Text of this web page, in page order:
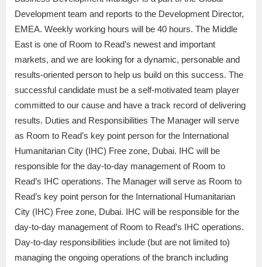
Development team and reports to the Development Director,
EMEA. Weekly working hours will be 40 hours. The Middle
East is one of Room to Read’s newest and important
markets, and we are looking for a dynamic, personable and
results-oriented person to help us build on this success. The
successful candidate must be a self-motivated team player
committed to our cause and have a track record of delivering
results. Duties and Responsibilities The Manager will serve
as Room to Read’s key point person for the International
Humanitarian City (IHC) Free zone, Dubai. IHC will be
responsible for the day-to-day management of Room to
Read’s IHC operations. The Manager will serve as Room to
Read’s key point person for the International Humanitarian
City (IHC) Free zone, Dubai. IHC will be responsible for the
day-to-day management of Room to Read’s IHC operations.
Day-to-day responsibilities include (but are not limited to)
managing the ongoing operations of the branch including